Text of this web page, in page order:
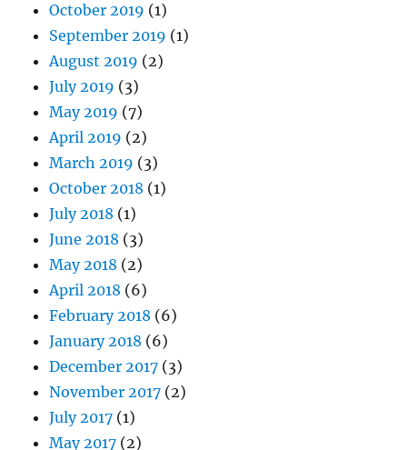
October 2019 (1)
September 2019 (1)
August 2019 (2)
July 2019 (3)
May 2019 (7)
April 2019 (2)
March 2019 (3)
October 2018 (1)
July 2018 (1)
June 2018 (3)
May 2018 (2)
April 2018 (6)
February 2018 (6)
January 2018 (6)
December 2017 (3)
November 2017 (2)
July 2017 (1)
May 2017 (2)